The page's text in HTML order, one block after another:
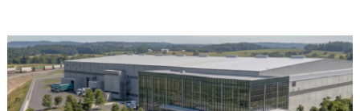
pieces in the newest YUIMA NAKAZATO Couture Collection,
“INFERNO,” which was unveiled in Paris, France on July 8,
2026.